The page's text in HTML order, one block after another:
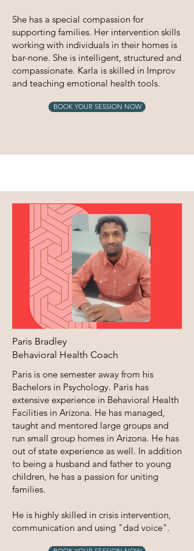
She has a special compassion for
supporting families. Her intervention skills
working with individuals in their homes is
bar-none. She is intelligent, structured and
compassionate. Karla is skilled in Improv
and teaching emotional health tools.
BOOK YOUR SESSION NOW
Paris Bradley
Behavioral Health Coach
Paris is one semester away from his
Bachelors in Psychology. Paris has
extensive experience in Behavioral Health
Facilities in Arizona. He has managed,
taught and mentored large groups and
run small group homes in Arizona. He has
out of state experience as well. In addition
to being a husband and father to young
children, he has a passion for uniting
families.
He is highly skilled in crisis intervention,
communication and using "dad voice".